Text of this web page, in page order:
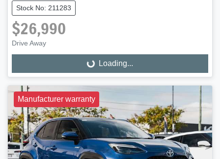
Stock No: 211283
$26,990
Drive Away
Loading... Loading...
Manufacturer warranty